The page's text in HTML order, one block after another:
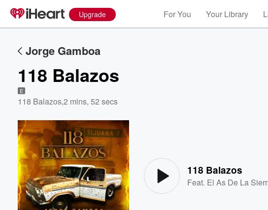
Upgrade For You Your Library
Jorge Gamboa
118 Balazos
E
118 Balazos,2 mins, 52 secs
118 Balazos
Feat. El As De La